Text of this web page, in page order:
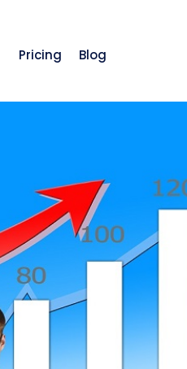
Pricing Blog